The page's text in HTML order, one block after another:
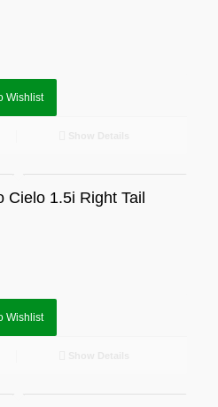
Wishlist
Cielo 1.5i Right Tail
Wishlist